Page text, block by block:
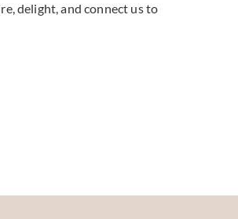
delight, and connect us to